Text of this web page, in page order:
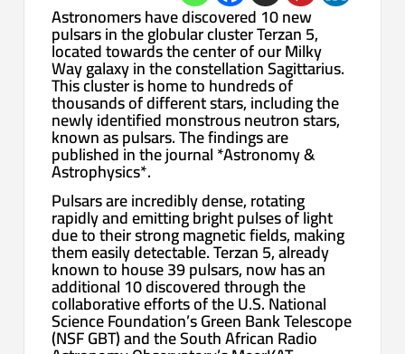
Astronomers have discovered 10 new
pulsars in the globular cluster Terzan 5,
located towards the center of our Milky
Way galaxy in the constellation Sagittarius.
This cluster is home to hundreds of
thousands of different stars, including the
newly identified monstrous neutron stars,
known as pulsars. The findings are
published in the journal *Astronomy &
Astrophysics*.
Pulsars are incredibly dense, rotating
rapidly and emitting bright pulses of light
due to their strong magnetic fields, making
them easily detectable. Terzan 5, already
known to house 39 pulsars, now has an
additional 10 discovered through the
collaborative efforts of the U.S. National
Science Foundation’s Green Bank Telescope
(NSF GBT) and the South African Radio